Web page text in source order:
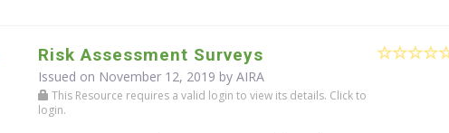
Risk Assessment Surveys
Issued on November 12, 2019 byAIRA
This Resource requires a valid login to view its details. Click to
login.